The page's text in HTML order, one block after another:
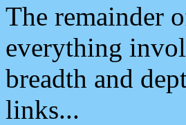
The remainder
everything
breadth and
links...